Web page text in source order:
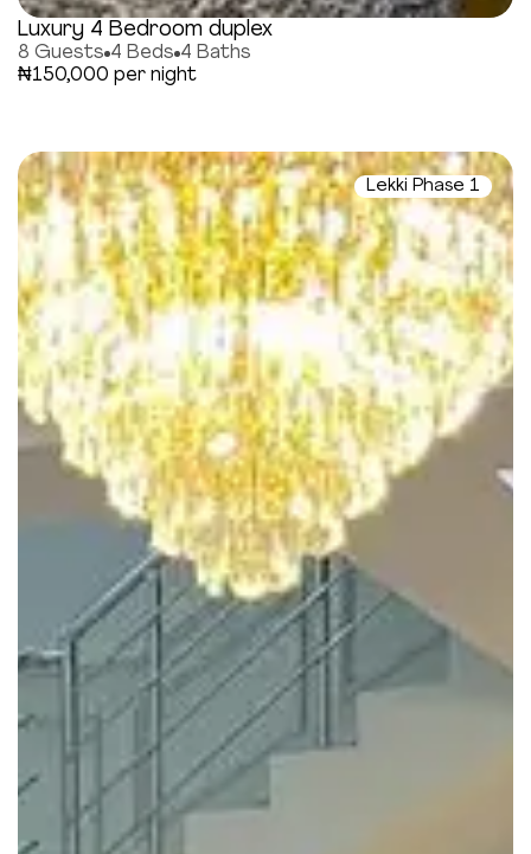
Luxury 4 Bedroom duplex
8 Guests 4 Beds 4 Baths
₦150,000 per night
Lekki Phase 1